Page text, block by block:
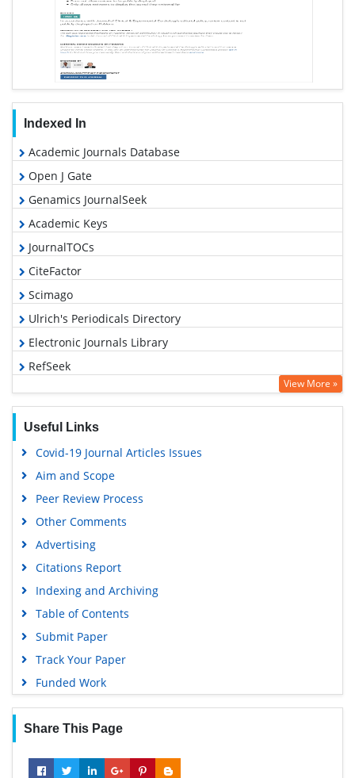
Indexed In
Academic Journals Database
Open J Gate
Genamics JournalSeek
Academic Keys
JournalTOCs
CiteFactor
Scimago
Ulrich's Periodicals Directory
Electronic Journals Library
RefSeek
Hamdard University
SWB online catalog
Virtual Library of Biology (vifabio)
View More »
Useful Links
Covid-19 Journal Articles Issues
Aim and Scope
Peer Review Process
Other Comments
Advertising
Citations Report
Indexing and Archiving
Table of Contents
Submit Paper
Track Your Paper
Funded Work
Share This Page